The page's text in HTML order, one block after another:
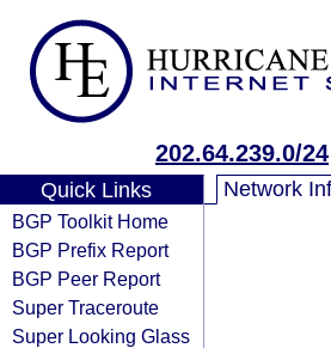
202.64.239.0/24
Quick Links
BGP Toolkit Home
BGP Prefix Report
BGP Peer Report
Super Traceroute
Super Looking Glass
Network